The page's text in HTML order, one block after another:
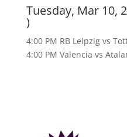
Tuesday, Mar 10,
)
4:00 PM RB Leipzig vs
4:00 PM Valencia vs